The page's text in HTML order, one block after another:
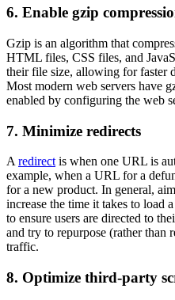
6. Enable gzip
Gzip is an algorithm that
HTML files, CSS files, and
their file size, allowing for faster
Most modern web servers have
enabled by configuring the web
7. Minimize redirects
A redirect is when one URL is
example, when a URL for a
for a new product. In general,
increase the time it takes to load
to ensure users are directed to
and try to repurpose (rather than
traffic.
8. Optimize third-party